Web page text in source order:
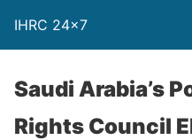
IHRC 24×7
Saudi Arabia’s
Rights Council